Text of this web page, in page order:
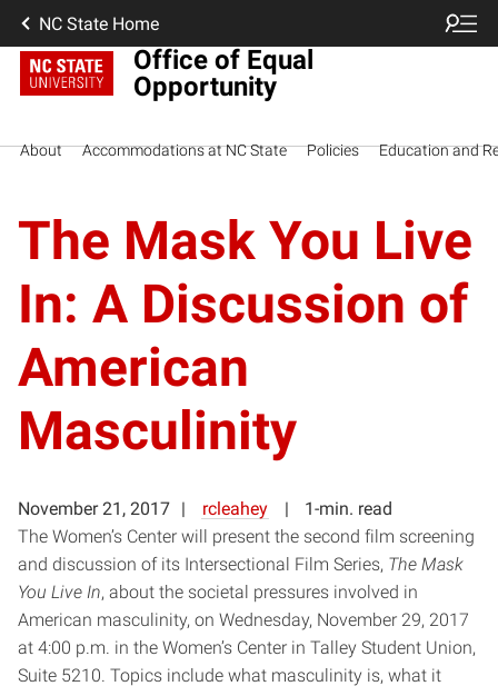
NC State Home
Office of Equal
Opportunity
About Accommodations at NC State Policies Education and
The Mask You Live
In: A Discussion of
American
Masculinity
November 21, 2017 rcleahey
1-min. read
The Women’s Center will present the second film screening
and discussion of its Intersectional Film Series, The Mask
You Live In, about the societal pressures involved in
American masculinity, on Wednesday, November 29, 2017
at 4:00 p.m. in the Women’s Center in Talley Student Union,
Suite 5210. Topics include what masculinity is, what it